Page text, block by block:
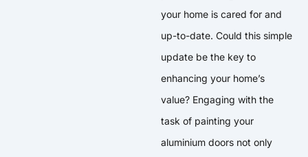
your home is cared for and
up-to-date. Could this simple
update be the key to
enhancing your home’s
value? Engaging with the
task of painting your
aluminium doors not only